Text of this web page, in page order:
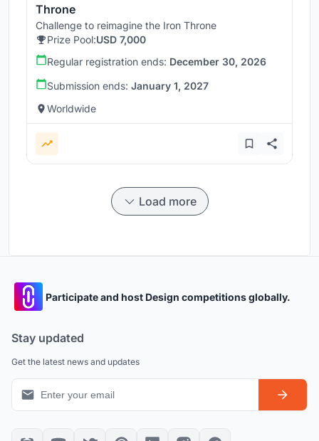
Throne
Challenge to reimagine the Iron Throne
Prize Pool:USD 7,000
Regular registration ends: December 30, 2026
Submission ends: January 1, 2027
Worldwide
Load more
Participate and host Design competitions globally.
Stay updated
Get the latest news and updates